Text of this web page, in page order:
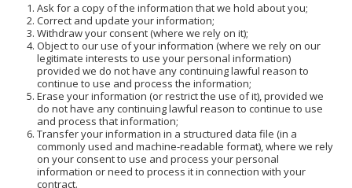
Ask for a copy of the information that we hold about you;
Correct and update your information;
Withdraw your consent (where we rely on it);
Object to our use of your information (where we rely on our
legitimate interests to use your personal information)
provided we do not have any continuing lawful reason to
continue to use and process the information;
Erase your information (or restrict the use of it), provided we
do not have any continuing lawful reason to continue to use
and process that information;
Transfer your information in a structured data file (in a
commonly used and machine-readable format), where we rely
on your consent to use and process your personal
information or need to process it in connection with your
contract.